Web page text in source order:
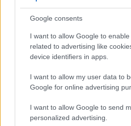
Google consents
I want to allow Google to
related to advertising like
device identifiers in apps.
I want to allow my user data to
Google for online advertising
I want to allow Google to send
personalized advertising.
Beyond body and sensor, cameras
a range of features. For example,
bright sunlight. In contrast, the M3
rear LCD for framing. That said, the